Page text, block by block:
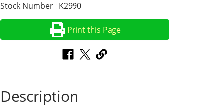
Stock Number : K2990
Print this Page
Description